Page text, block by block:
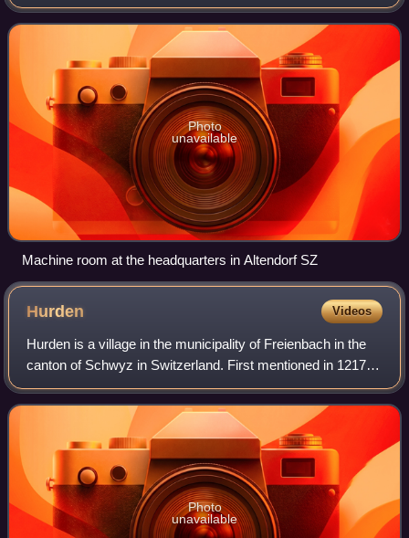
Photo
unavailable
Machine room at the headquarters in Altendorf SZ
Hurden Videos
Hurden is a village in the municipality of Freienbach in the
canton of Schwyz in Switzerland. First mentioned in 1217,
the name "de Hurden" was used for the peninsula and for
the fish traps made of wo
Photo
unavailable